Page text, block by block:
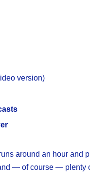
version)
around an hour and
— of course — plenty